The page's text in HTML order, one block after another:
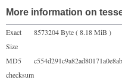
More information on
Exact
Size
8573204 Byte ( 8.18 MiB )
MD5
checksum